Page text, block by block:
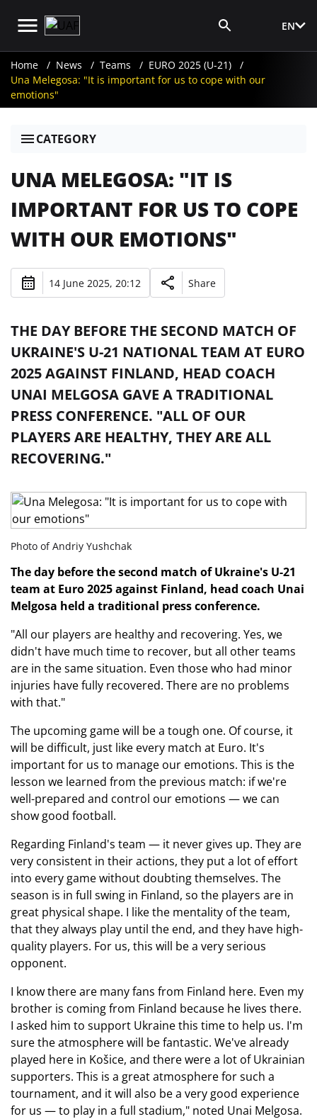
EN
Home News Teams
EURO 2025 (U-21)
Una Melegosa: "It is important for us to cope with our
emotions"
CATEGORY
UNA MELEGOSA: "IT IS
IMPORTANT FOR US TO COPE
WITH OUR EMOTIONS"
14 June 2025, 20:12 Share
THE DAY BEFORE THE SECOND MATCH OF
UKRAINE'S U-21 NATIONAL TEAM AT EURO
2025 AGAINST FINLAND, HEAD COACH
UNAI MELGOSA GAVE A TRADITIONAL
PRESS CONFERENCE. "ALL OF OUR
PLAYERS ARE HEALTHY, THEY ARE ALL
RECOVERING."
Photo of Andriy Yushchak
The day before the second match of Ukraine's U-21
team at Euro 2025 against Finland, head coach Unai
Melgosa held a traditional press conference.
"All our players are healthy and recovering. Yes, we
didn't have much time to recover, but all other teams
are in the same situation. Even those who had minor
injuries have fully recovered. There are no problems
with that."
The upcoming game will be a tough one. Of course, it
will be difficult, just like every match at Euro. It's
important for us to manage our emotions. This is the
lesson we learned from the previous match: if we're
well-prepared and control our emotions — we can
show good football.
Regarding Finland's team — it never gives up. They are
very consistent in their actions, they put a lot of effort
into every game without doubting themselves. The
season is in full swing in Finland, so the players are in
great physical shape. I like the mentality of the team,
that they always play until the end, and they have high-
quality players. For us, this will be a very serious
opponent.
I know there are many fans from Finland here. Even my
brother is coming from Finland because he lives there.
I asked him to support Ukraine this time to help us. I'm
sure the atmosphere will be fantastic. We've already
played here in Košice, and there were a lot of Ukrainian
supporters. This is a great atmosphere for such a
tournament, and it will also be a very good experience
for us — to play in a full stadium," noted Unai Melgosa.